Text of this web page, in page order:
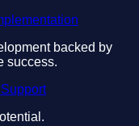
backed by
success.